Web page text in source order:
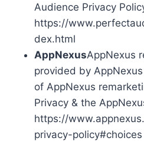
Audience Privacy
https://
dex.html
AppNexusAppNexus
provided by
of AppNexus
Privacy & the
https://
privacy-